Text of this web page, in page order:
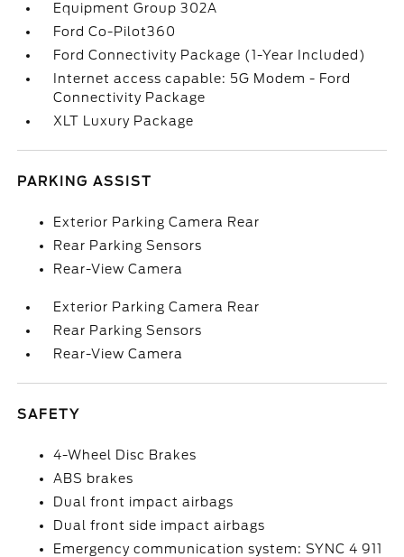
Equipment Group 302A
Ford Co-Pilot360
Ford Connectivity Package (1-Year Included)
Internet access capable: 5G Modem - Ford
Connectivity Package
XLT Luxury Package
PARKING ASSIST
Exterior Parking Camera Rear
Rear Parking Sensors
Rear-View Camera
Exterior Parking Camera Rear
Rear Parking Sensors
Rear-View Camera
SAFETY
4-Wheel Disc Brakes
ABS brakes
Dual front impact airbags
Dual front side impact airbags
Emergency communication system: SYNC 4 911